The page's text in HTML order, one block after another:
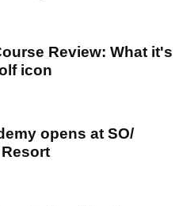
Review: What it's
icon
opens at SO/